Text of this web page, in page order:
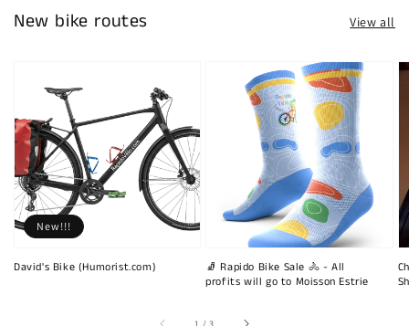
New bike routes View all
David's Bike (Humorist.com)
New!!!
🧦 Rapido Bike Sale 🚴 - All
profits will go to Moisson Estrie
1 /of
3